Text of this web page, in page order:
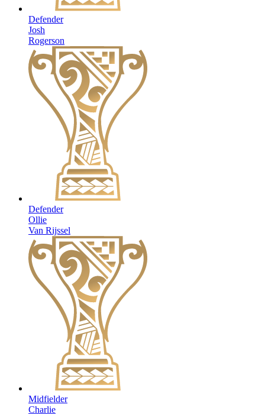
Defender
Josh
Rogerson
Defender
Ollie
Van Rijssel
Midfielder
Charlie